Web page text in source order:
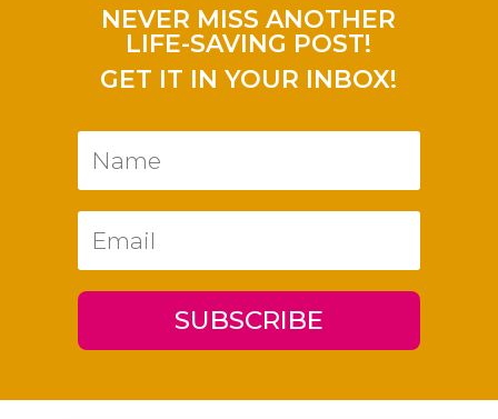
NEVER MISS ANOTHER
LIFE-SAVING POST!
GET IT IN YOUR INBOX!
SUBSCRIBE